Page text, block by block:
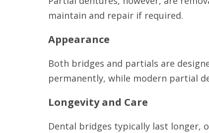
maintain and repair if required.
Appearance
Both bridges and partials are
permanently, while modern partial
Longevity and Care
Dental bridges typically last longer,